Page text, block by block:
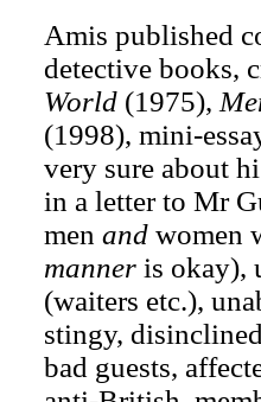
Amis published
detective books,
World(1975),
(1998), mini-
very sure about
in a letter to Mr
men andwomen
manner is okay),
(waiters etc.),
stingy,
bad guests,